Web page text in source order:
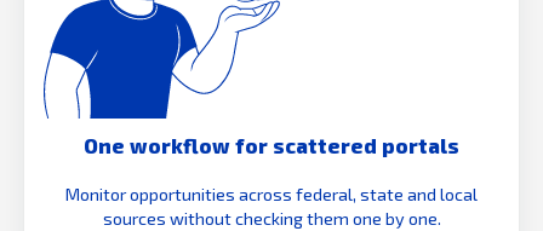
One workflow for scattered portals
Monitor opportunities across federal, state and local
sources without checking them one by one.